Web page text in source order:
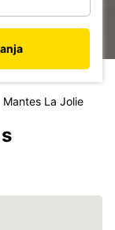
Mantes La Jolie